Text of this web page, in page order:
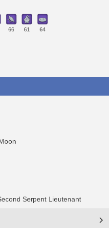
66 61 64
Serpent Lieutenant